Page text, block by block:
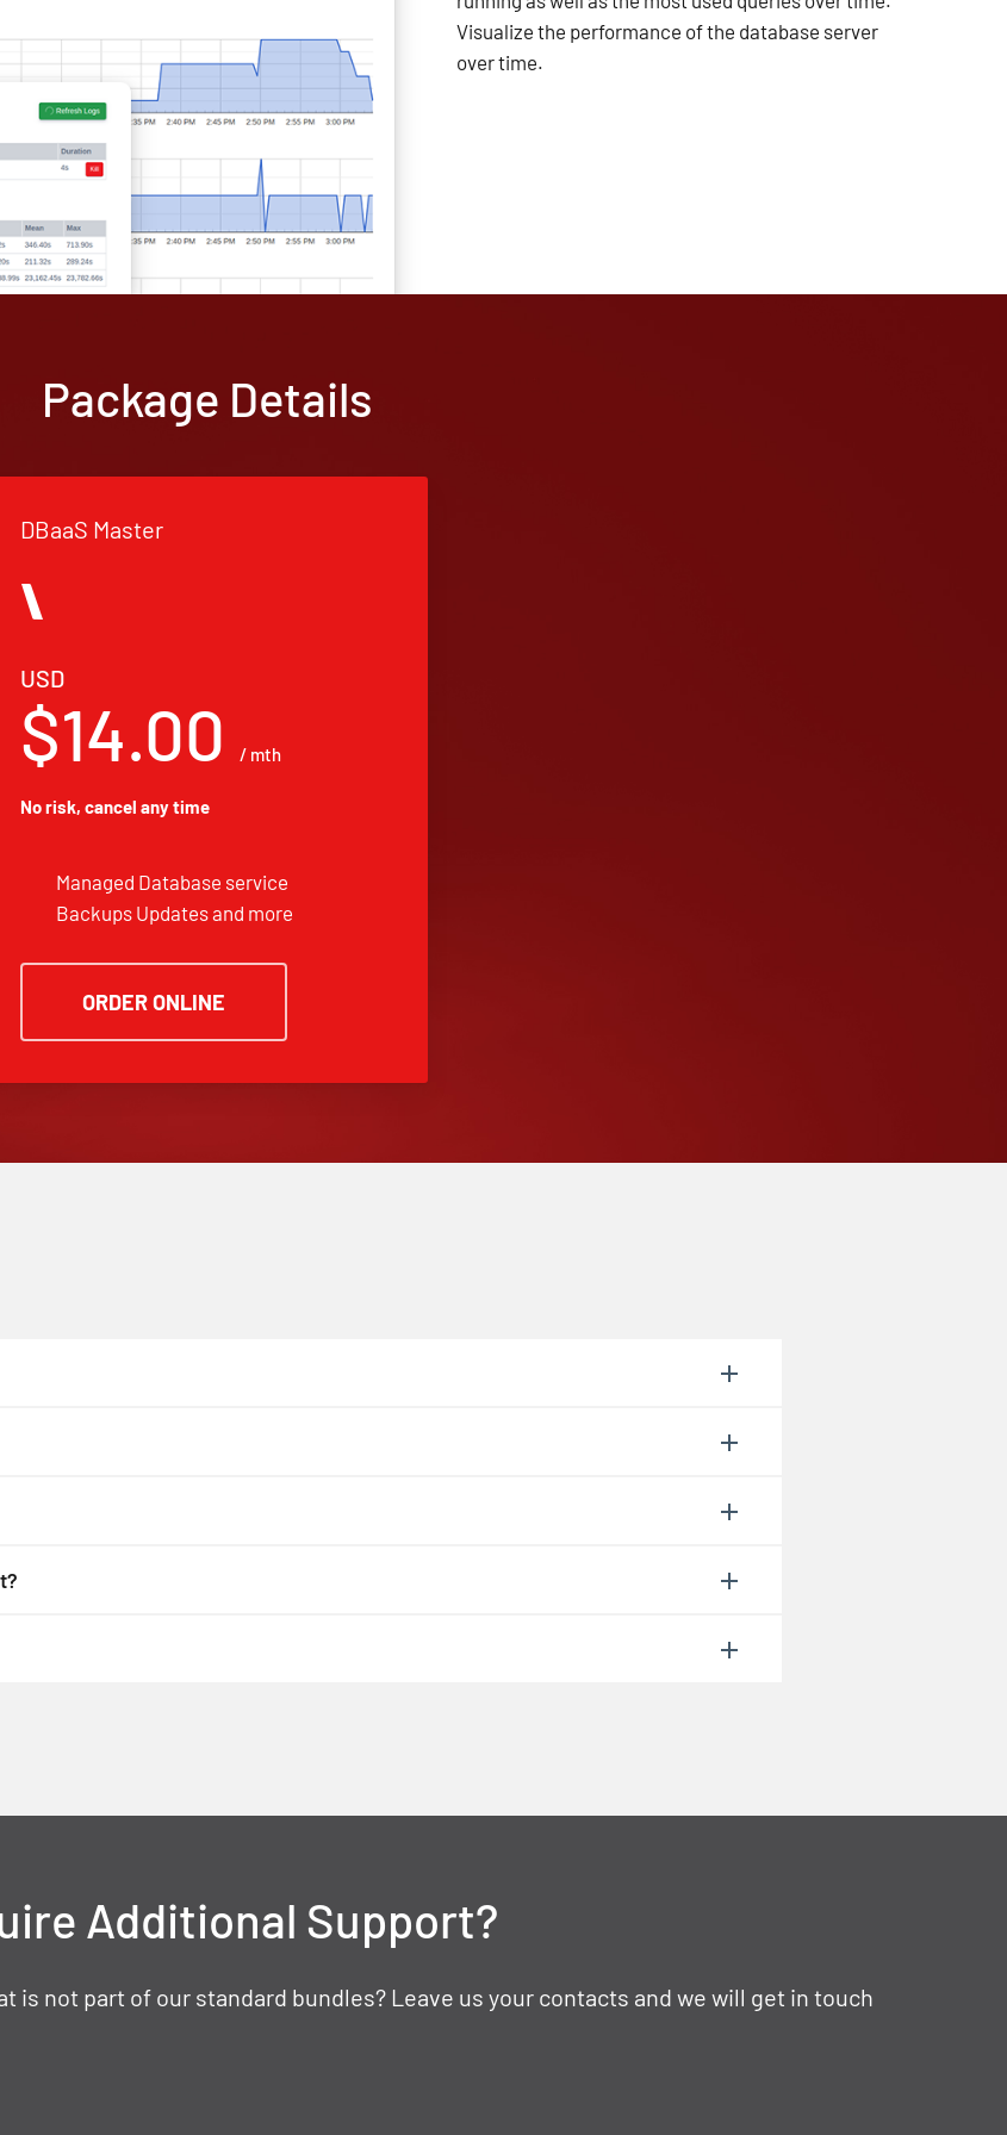
Visualize the performance of the database server
over time.
Package Details
DBaaS Master
USD
$14.00 / mth
No risk, cancel any time
Managed Database service
Backups Updates and more
ORDER ONLINE
Additional Support?
not part of our standard bundles? Leave us your contacts and we will get in touch